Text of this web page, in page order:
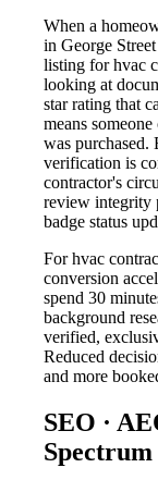
When a
in George
listing for hvac
looking at
star rating that
means
was purchased.
verification is
contractor's
review integrity
badge status
For hvac
conversion
spend 30
background
verified,
Reduced
and more
SEO ·